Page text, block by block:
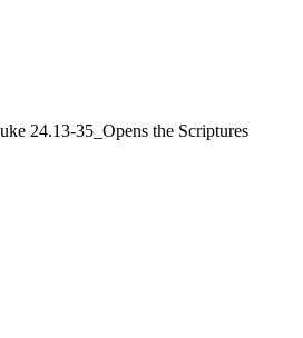
24.13-35_Opens the Scriptures